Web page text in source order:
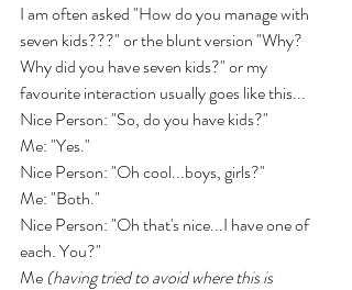
I am often asked "How do you manage with
seven kids???" or the blunt version "Why?
Why did you have seven kids?" or my
favourite interaction usually goes like this...
Nice Person: "So, do you have kids?"
Me: "Yes."
Nice Person: "Oh cool...boys, girls?"
Me: "Both."
Nice Person: "Oh that's nice...I have one of
each. You?"
Me (having tried to avoid where this is